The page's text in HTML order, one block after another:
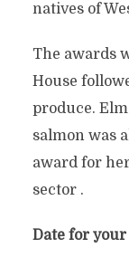
natives of
The awards
House
produce.
salmon was
award for
sector .
Date for